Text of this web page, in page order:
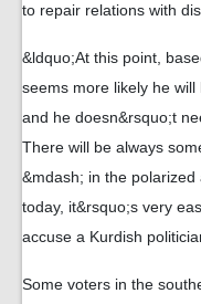
to repair relations with
&ldquo;At this point,
seems more likely he
and he doesn&rsquo;t
There will be always
&mdash; in the
today, it&rsquo;s very
accuse a Kurdish
Some voters in the